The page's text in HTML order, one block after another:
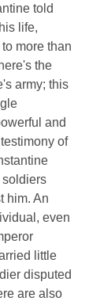
told
life,
more than
the
army; this
and
of
soldiers
him. An
even
little
disputed
are also